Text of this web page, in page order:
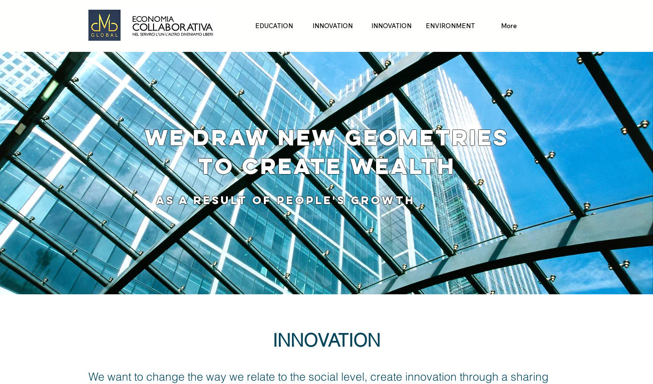
EDUCATION INNOVATION INNOVATION ENVIRONMENT More
WE DRAW NEW GEOMETRIES
TO CREATE WEALTH
AS A RESULT OF PEOPLE'S GROWTH
INNOVATION
We want to change the way we relate to the social level, create innovation through a sharing